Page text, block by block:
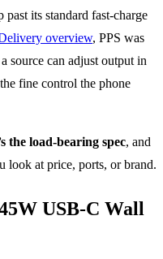
past its standard fast-charge
overview, PPS was
source can adjust output in
fine control the phone
the load-bearing spec, and
look at price, ports, or brand.
USB-C Wall